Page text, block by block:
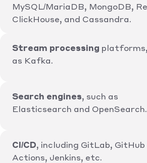
MySQL/MariaDB, MongoDB,
ClickHouse, and Cassandra.
Stream processing
as Kafka.
Search engines, such as
Elasticsearch and OpenSearch.
CI/CD, including GitLab, GitHub
Actions, Jenkins, etc.